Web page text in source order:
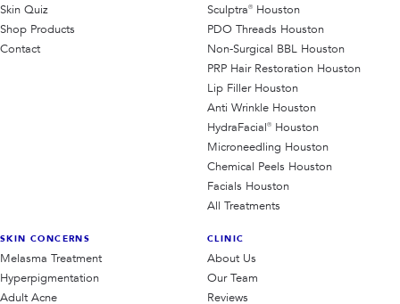
Skin Quiz
Shop Products
Contact
Sculptra® Houston
PDO Threads Houston
Non-Surgical BBL Houston
PRP Hair Restoration Houston
Lip Filler Houston
Anti Wrinkle Houston
HydraFacial® Houston
Microneedling Houston
Chemical Peels Houston
Facials Houston
All Treatments
SKIN CONCERNS
Melasma Treatment
Hyperpigmentation
Adult Acne
CLINIC
About Us
Our Team
Reviews